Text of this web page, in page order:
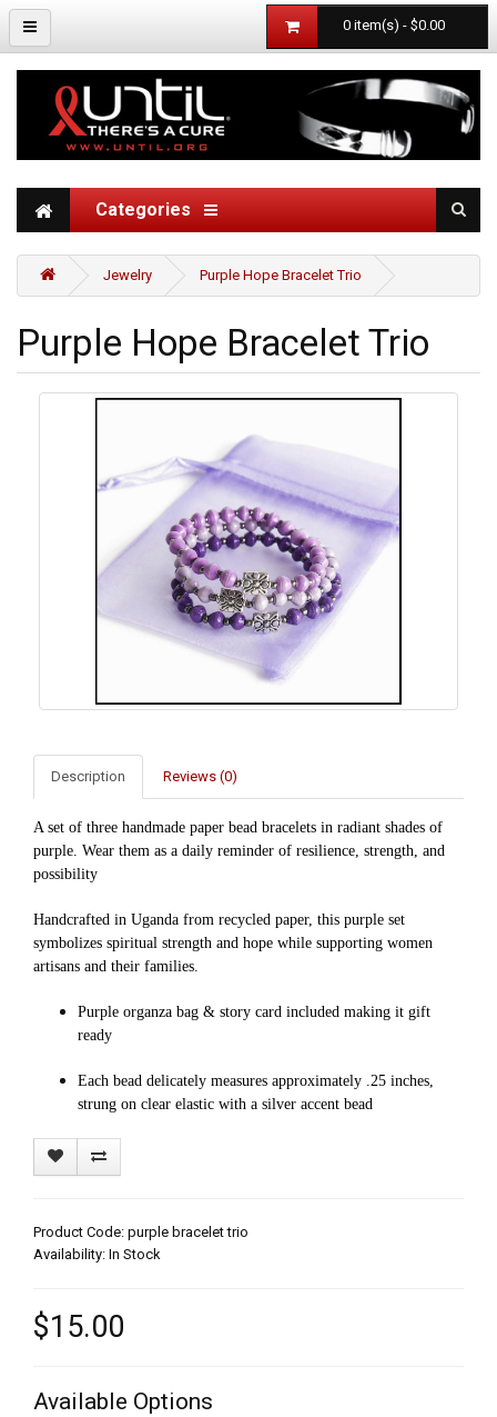
0 item(s) - $0.00
Categories
Jewelry Purple Hope Bracelet Trio
Purple Hope Bracelet Trio
Description Reviews (0)
A set of three handmade paper bead bracelets in radiant shades of
purple. Wear them as a daily reminder of resilience, strength, and
possibility
Handcrafted in Uganda from recycled paper, this purple set
symbolizes spiritual strength and hope while supporting women
artisans and their families.
Purple organza bag & story card included making it gift
ready
Each bead delicately measures approximately .25 inches,
strung on clear elastic with a silver accent bead
Product Code: purple bracelet trio
Availability: In Stock
$15.00
Available Options